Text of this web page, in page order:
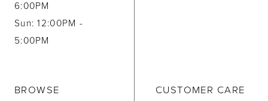
6:00PM
Sun: 12:00PM -
5:00PM
BROWSE CUSTOMER CARE